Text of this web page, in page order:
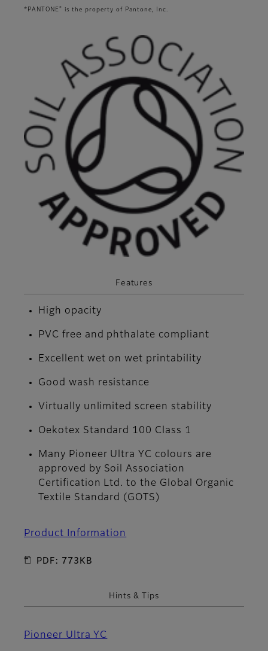
*PANTONE ® is the property of Pantone, Inc.
Features
High opacity
PVC free and phthalate compliant
Excellent wet on wet printability
Good wash resistance
Virtually unlimited screen stability
Oekotex Standard 100 Class 1
Many Pioneer Ultra YC colours are
approved by Soil Association
Certification Ltd. to the Global Organic
Textile Standard (GOTS)
Product Information
PDF: 773KB
Hints & Tips
Pioneer Ultra YC